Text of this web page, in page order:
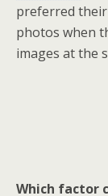
preferred
photos when
images at the
Which factor